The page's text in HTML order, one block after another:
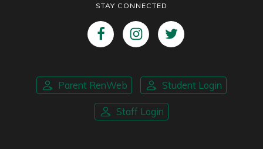
STAY CONNECTED
Parent RenWeb Student Login
Staff Login